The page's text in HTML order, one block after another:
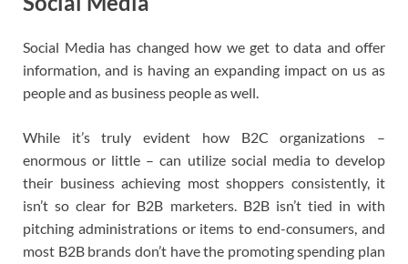
Social Media has changed how we get to data and offer
information, and is having an expanding impact on us as
people and as business people as well.
While it’s truly evident how B2C organizations –
enormous or little – can utilize social media to develop
their business achieving most shoppers consistently, it
isn’t so clear for B2B marketers. B2B isn’t tied in with
pitching administrations or items to end-consumers, and
most B2B brands don’t have the promoting spending plan